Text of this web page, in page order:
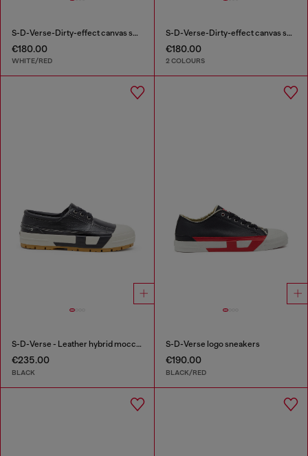
S-D-Verse-Dirty-effect canvas sneakers
€180.00
WHITE/RED
S-D-Verse-Dirty-effect canvas sneakers
€180.00
2 COLOURS
S-D-Verse - Leather hybrid moccasin
€235.00
BLACK
S-D-Verse logo sneakers
€190.00
BLACK/RED